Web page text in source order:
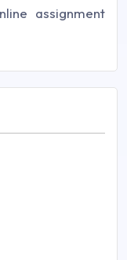
assignment